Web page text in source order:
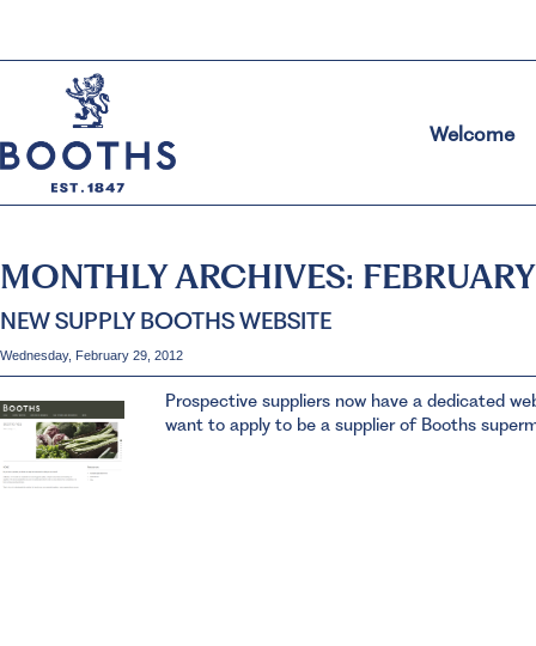
Welcome
MONTHLY ARCHIVES:
NEW SUPPLY BOOTHS WEBSITE
Wednesday, February 29, 2012
Prospective suppliers now have a dedicated
want to apply to be a supplier of Booths